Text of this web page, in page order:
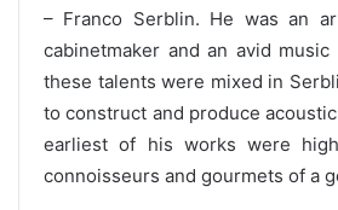
– Franco Serblin. He was an
cabinetmaker and an avid
these talents were mixed in
to construct and produce
earliest of his works were
connoisseurs and gourmets of a